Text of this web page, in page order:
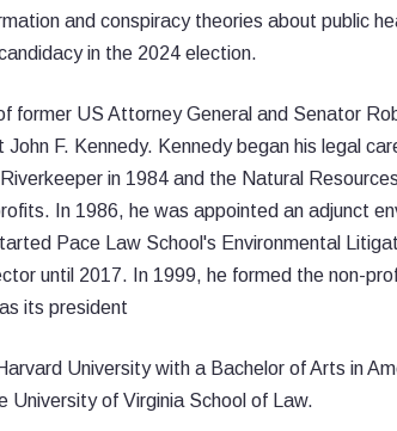
and conspiracy theories about public
in the 2024 election.
former US Attorney General and Senator
John F. Kennedy. Kennedy began his legal
in 1984 and the Natural
In 1986, he was appointed an adjunct
Pace Law School's Environmental
until 2017. In 1999, he formed the non-
its president
University with a Bachelor of Arts in
University of Virginia School of Law.